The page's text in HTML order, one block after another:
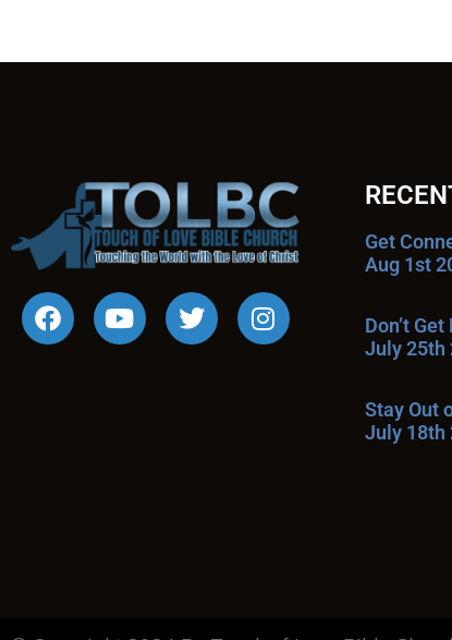
Get
Aug 1st
Don’t
July 25th
Stay Out
July 18th